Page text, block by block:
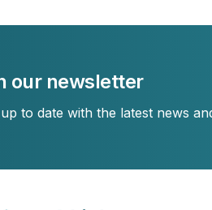
our newsletter
to date with the latest news